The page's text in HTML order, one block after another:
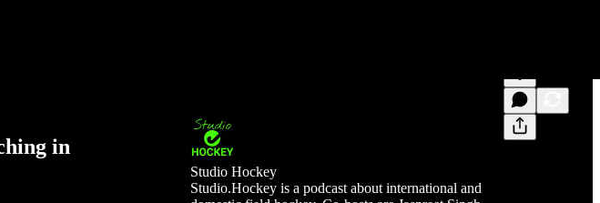
in
Studio Hockey
Studio.Hockey is a podcast about international and